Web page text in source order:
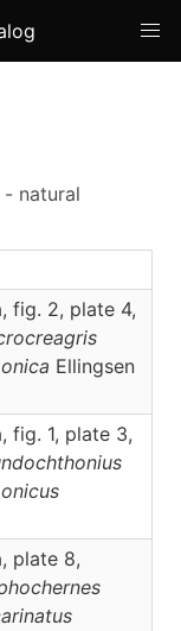
- natural
fig. 2, plate 4,
Ellingsen
fig. 1, plate 3,
plate 8,